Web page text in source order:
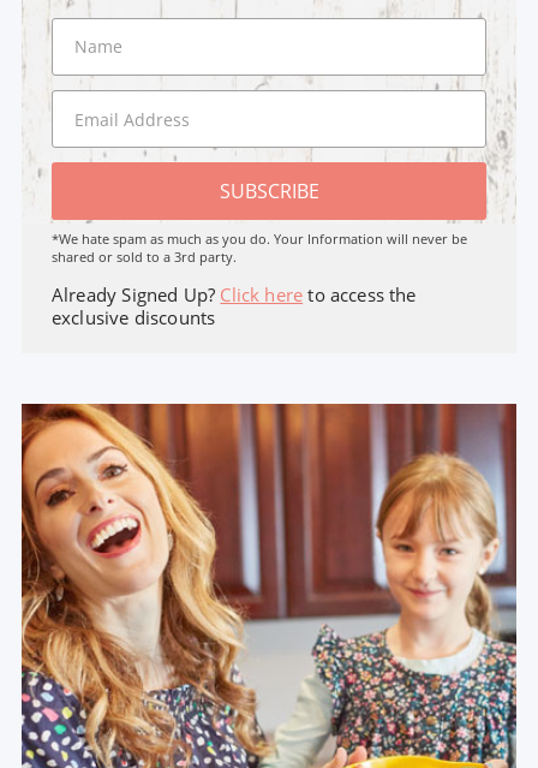
SUBSCRIBE
*We hate spam as much as you do. Your Information will never be
shared or sold to a 3rd party.
Already Signed Up? Click here to access the
exclusive discounts